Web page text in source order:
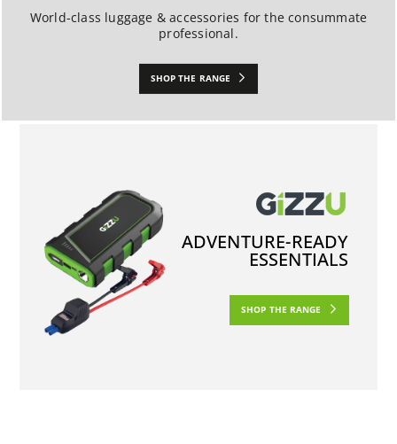
World-class luggage & accessories for the consummate
professional.
SHOP THE RANGE
ADVENTURE-READY
ESSENTIALS
SHOP THE RANGE